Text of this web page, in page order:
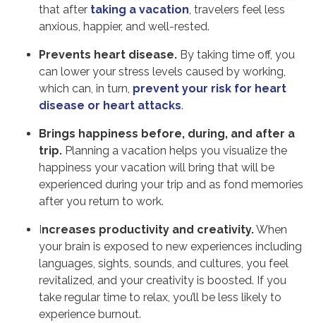
that after taking a vacation , travelers feel less
anxious, happier, and well-rested.
Prevents heart disease. By taking time off, you
can lower your stress levels caused by working,
which can, in turn, prevent your risk for heart
disease or heart attacks.
Brings happiness before, during, and after a
trip. Planning a vacation helps you visualize the
happiness your vacation will bring that will be
experienced during your trip and as fond memories
after you return to work.
Increases productivity and creativity.When
your brain is exposed to new experiences including
languages, sights, sounds, and cultures, you feel
revitalized, and your creativity is boosted. If you
take regular time to relax, you’ll be less likely to
experience burnout.